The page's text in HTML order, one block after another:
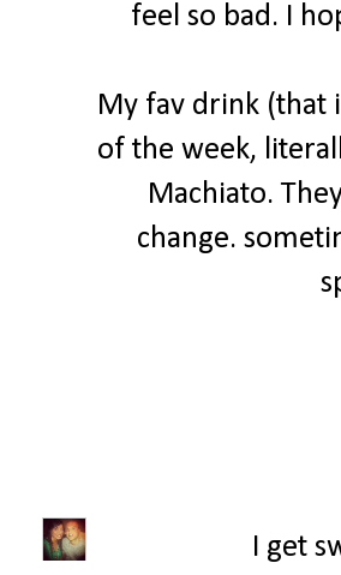
feel so bad. I
My fav drink (that
of the week,
Machiato.
change.
I get